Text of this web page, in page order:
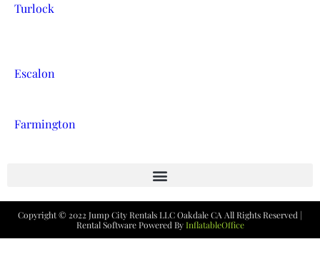
Turlock
Escalon
Farmington
Copyright ©2022Jump City Rentals LLC Oakdale CAAll Rights Reserved |
Rental Software Powered ByInflatableOffice